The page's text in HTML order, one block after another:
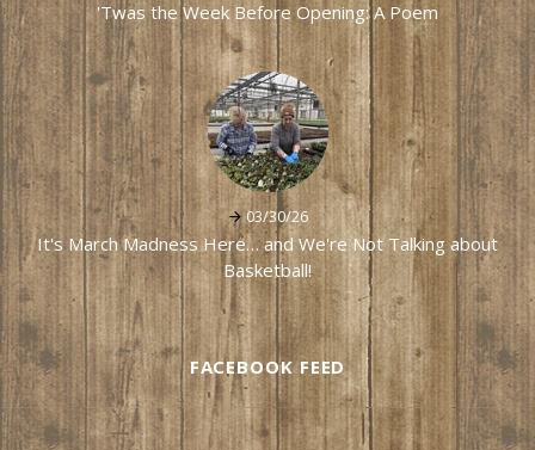
'Twas the Week Before Opening: A Poem
03/30/26
It's March Madness Here… and We're Not Talking about
Basketball!
FACEBOOK FEED